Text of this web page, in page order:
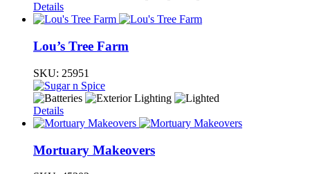
Details
Lou’s Tree Farm
SKU: 25951
Details
Mortuary Makeovers